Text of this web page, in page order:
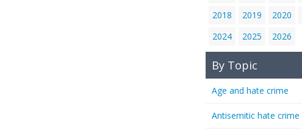
2018
2019 2020
2024
2025 2026
By Topic
Age and hate crime
Antisemitic hate crime